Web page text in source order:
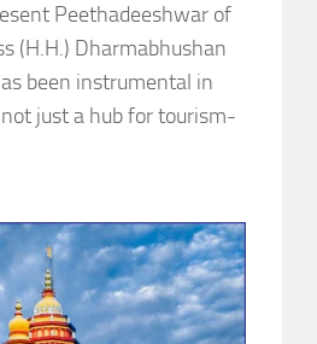
Peethadeeshwar of
(H.H.) Dharmabhushan
been instrumental in
not just a hub for tourism-